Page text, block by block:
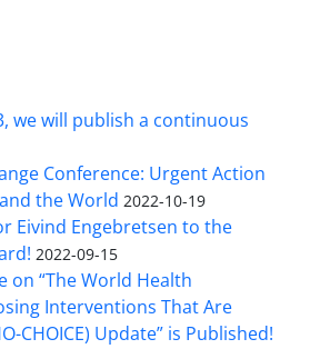
we will publish a continuous
Conference: Urgent Action
the World 2022-10-19
Eivind Engebretsen to the
2022-09-15
on “The World Health
Interventions That Are
CHOICE) Update” is Published!